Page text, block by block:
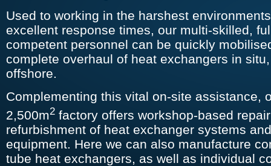
Used to working in the harshest
excellent response times, our multi-skilled,
competent personnel can be quickly
complete overhaul of heat exchangers in
offshore.
Complementing this vital on-site assistance,
2,500m2 factory offers workshop-based
refurbishment of heat exchanger systems
equipment. Here we can also manufacture
tube heat exchangers, as well as individual